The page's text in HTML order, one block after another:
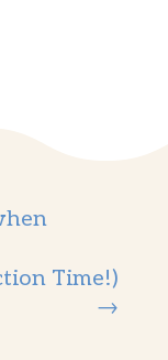
Time!)
→